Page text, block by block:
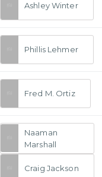
Ashley Winter
Phillis Lehmer
Fred M. Ortiz
Naaman
Marshall
Craig Jackson